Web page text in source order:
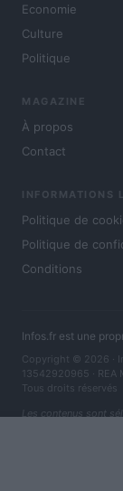
Economie
Culture
Politique
MAGAZINE
À propos
Contact
INFORMATIONS
Politique de
Politique de
Conditions
Infos.fr est une
Copyright © 2026 ·
13542920965 · REA
Tous droits réservés
Les contenus sont